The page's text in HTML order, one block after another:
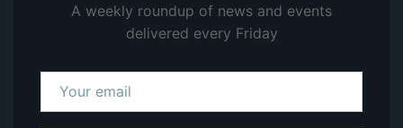
A weekly roundup of news and events
delivered every Friday